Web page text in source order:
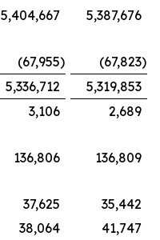
5,404,667
5,387,676
(67,955) (67,823)
5,336,712
5,319,853
3,106
2,689
136,806
136,809
37,625
35,442
38,064
41,747